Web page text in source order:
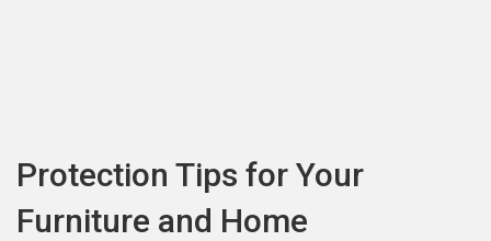
Protection Tips for Your
Furniture and Home